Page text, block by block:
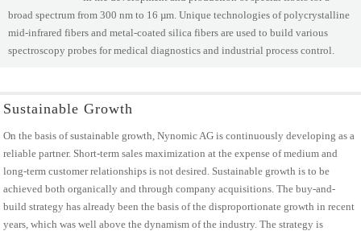
broad spectrum from 300 nm to 16 µm. Unique technologies of polycrystalline
mid-infrared fibers and metal-coated silica fibers are used to build various
spectroscopy probes for medical diagnostics and industrial process control.
Sustainable Growth
On the basis of sustainable growth, Nynomic AG is continuously developing as a
reliable partner. Short-term sales maximization at the expense of medium and
long-term customer relationships is not desired. Sustainable growth is to be
achieved both organically and through company acquisitions. The buy-and-
build strategy has already been the basis of the disproportionate growth in recent
years, which was well above the dynamism of the industry. The strategy is